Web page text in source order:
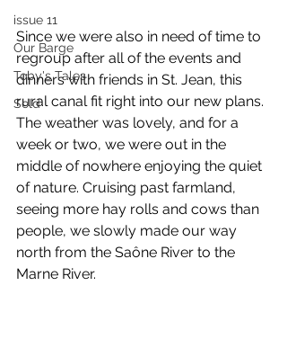
issue 11
Our Barge
Toby's Tales
Sold
Since we were also in need of time to
regroup after all of the events and
dinners with friends in St. Jean, this
rural canal fit right into our new plans.
The weather was lovely, and for a
week or two, we were out in the
middle of nowhere enjoying the quiet
of nature. Cruising past farmland,
seeing more hay rolls and cows than
people, we slowly made our way
north from the Saône River to the
Marne River.